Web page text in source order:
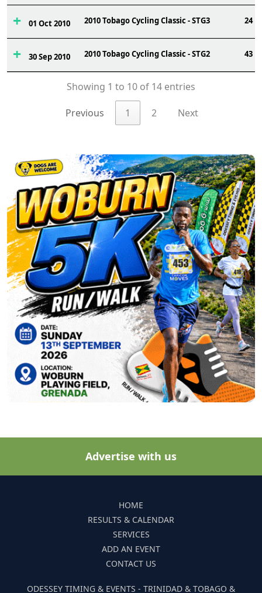
01 Oct 2010 2010 Tobago Cycling Classic - STG3 24
30 Sep 2010 2010 Tobago Cycling Classic - STG2 43
Showing 1 to 10 of 14 entries
Previous 1 2 Next
Advertise with us
HOME
RESULTS & CALENDAR
SERVICES
ADD AN EVENT
CONTACT US
ODESSEY TIMING & EVENTS - TRINIDAD & TOBAGO &